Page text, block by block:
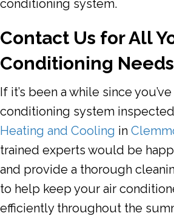
conditioning system.
Contact Us for All
Conditioning Needs
If it’s been a while since
conditioning system
Heating and Cooling in
trained experts would be
and provide a thorough
to help keep your air
efficiently throughout the